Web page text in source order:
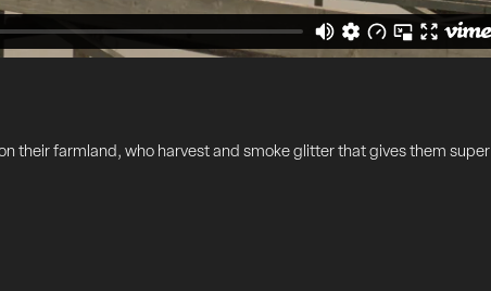
their farmland, who harvest and smoke glitter that gives them super